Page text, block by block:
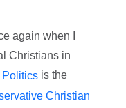
again when I
Christians in
Politics is the
Christian